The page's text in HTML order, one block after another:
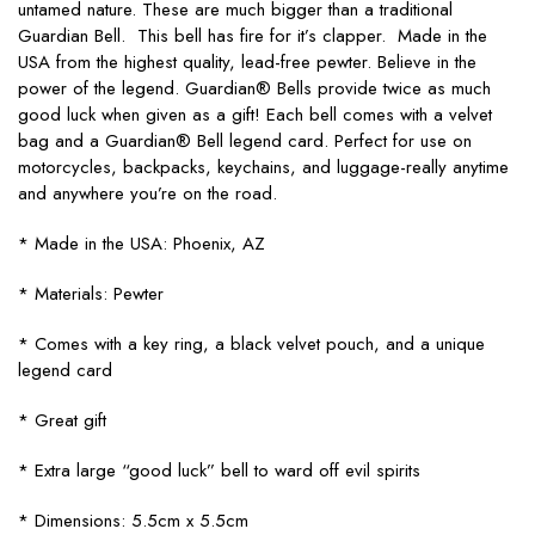
untamed nature. These are much bigger than a traditional
Guardian Bell. This bell has fire for it’s clapper. Made in the
USA from the highest quality, lead-free pewter. Believe in the
power of the legend. Guardian® Bells provide twice as much
good luck when given as a gift! Each bell comes with a velvet
bag and a Guardian® Bell legend card. Perfect for use on
motorcycles, backpacks, keychains, and luggage-really anytime
and anywhere you’re on the road.
* Made in the USA: Phoenix, AZ
* Materials: Pewter
* Comes with a key ring, a black velvet pouch, and a unique
legend card
* Great gift
* Extra large “good luck” bell to ward off evil spirits
* Dimensions: 5.5cm x 5.5cm